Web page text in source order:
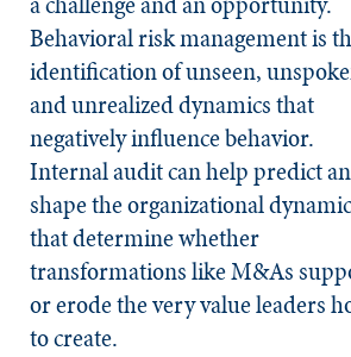
Behavioral risk management is
identification of unseen,
and unrealized dynamics that
negatively influence behavior.
Internal audit can help predict
shape the organizational
that determine whether
transformations like M&As
or erode the very value leaders
to create.